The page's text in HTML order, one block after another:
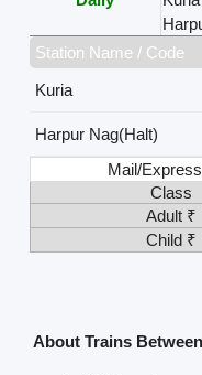
Station Name / Code
Kuria
Harpur Nag(Halt)
Mail/
Class
Adult ₹
Child ₹
About Trains